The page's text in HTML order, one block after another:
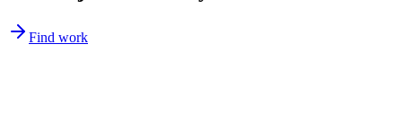
Find work